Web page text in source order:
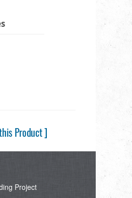
Product ]
Project